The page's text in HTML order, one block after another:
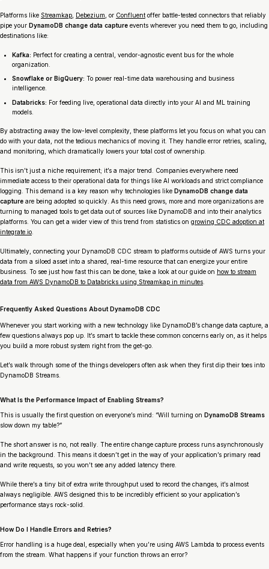
Platforms like Streamkap Debezium , or Confluent offer battle-tested connectors that reliably
pipe your DynamoDB change data capture events wherever you need them to go, including
destinations like:
Kafka: Perfect for creating a central, vendor-agnostic event bus for the whole
organization.
Snowflake or BigQuery: To power real-time data warehousing and business
intelligence.
Databricks: For feeding live, operational data directly into your AI and ML training
models.
By abstracting away the low-level complexity, these platforms let you focus on what you can
do with your data, not the tedious mechanics of moving it. They handle error retries, scaling,
and monitoring, which dramatically lowers your total cost of ownership.
This isn’t just a niche requirement; it’s a major trend. Companies everywhere need
immediate access to their operational data for things like AI workloads and strict compliance
logging. This demand is a key reason why technologies like DynamoDB change data
capture are being adopted so quickly. As this need grows, more and more organizations are
turning to managed tools to get data out of sources like DynamoDB and into their analytics
platforms. You can get a wider view of this trend from statistics on growing CDC adoption at
integrate.io
Ultimately, connecting your DynamoDB CDC stream to platforms outside of AWS turns your
data from a siloed asset into a shared, real-time resource that can energize your entire
business. To see just how fast this can be done, take a look at our guide on how to stream
data from AWS DynamoDB to Databricks using Streamkap in minutes
Frequently Asked Questions About DynamoDB CDC
Whenever you start working with a new technology like DynamoDB’s change data capture, a
few questions always pop up. It’s smart to tackle these common concerns early on, as it helps
you build a more robust system right from the get-go.
Let’s walk through some of the things developers often ask when they first dip their toes into
DynamoDB Streams.
What Is the Performance Impact of Enabling Streams?
This is usually the first question on everyone’s mind: “Will turning on DynamoDB Streams
slow down my table?”
The short answer is no, not really. The entire change capture process runs asynchronously
in the background. This means it doesn’t get in the way of your application’s primary read
and write requests, so you won’t see any added latency there.
While there’s a tiny bit of extra write throughput used to record the changes, it’s almost
always negligible. AWS designed this to be incredibly efficient so your application’s
performance stays rock-solid.
How Do I Handle Errors and Retries?
Error handling is a huge deal, especially when you’re using AWS Lambda to process events
from the stream. What happens if your function throws an error?